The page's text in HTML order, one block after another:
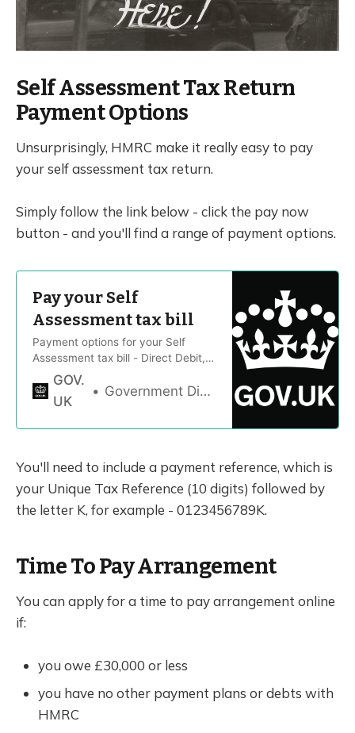
Self Assessment Tax Return
Payment Options
Unsurprisingly, HMRC make it really easy to pay
your self assessment tax return.
Simply follow the link below - click the pay now
button - and you'll find a range of payment options.
Pay your Self
Assessment tax bill
Payment options for your Self
Assessment tax bill - Direct Debit,
bank transfer, through your tax
code, debit or credit card, cheque
and pay weekly or monthly
GOV.
UK
Government Digital Service
You'll need to include a payment reference, which is
your Unique Tax Reference (10 digits) followed by
the letter K, for example - 0123456789K.
Time To Pay Arrangement
You can apply for a time to pay arrangement online
if:
you owe £30,000 or less
you have no other payment plans or debts with
HMRC